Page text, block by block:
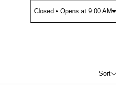
Closed • Opens at 9:00 AM
Sort